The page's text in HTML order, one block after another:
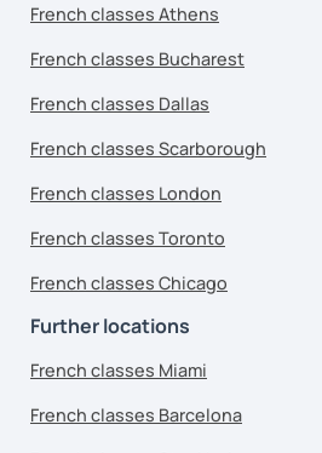
French classes Athens
French classes Bucharest
French classes Dallas
French classes Scarborough
French classes London
French classes Toronto
French classes Chicago
Further locations
French classes Miami
French classes Barcelona